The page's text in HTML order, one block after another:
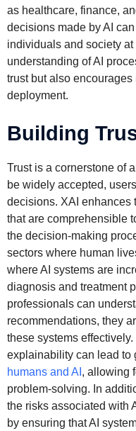
as healthcare, finance,
decisions made by AI
individuals and society
understanding of AI
trust but also
deployment.
Building
Trust is a cornerstone of
be widely accepted,
decisions. XAI enhances
that are comprehensible
the decision-making
sectors where human
where AI systems are
diagnosis and treatment
professionals can
recommendations, they
these systems
explainability can lead to
humans and AI , allowing
problem-solving. In
the risks associated with
by ensuring that AI